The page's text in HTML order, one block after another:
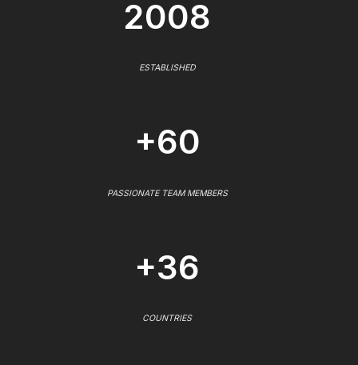
2008
ESTABLISHED
+60
PASSIONATE TEAM MEMBERS
+36
COUNTRIES